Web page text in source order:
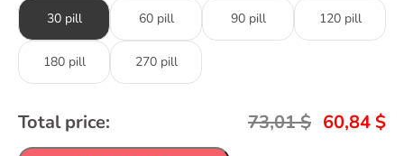
30 pill 60 pill 90 pill 120 pill
180 pill 270 pill
Total price: 73,01$ 60,84 $